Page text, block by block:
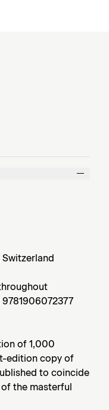
9781906072377
of 1,000
edition copy of
to coincide
the masterful